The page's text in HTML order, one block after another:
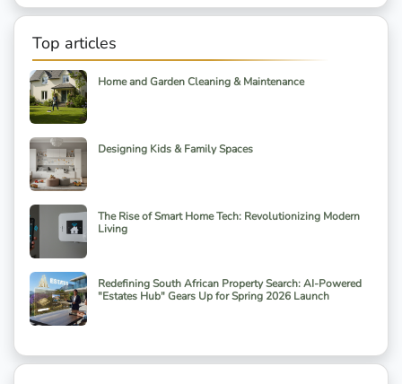
Top articles
Home and Garden Cleaning & Maintenance
Designing Kids & Family Spaces
The Rise of Smart Home Tech: Revolutionizing Modern
Living
Redefining South African Property Search: AI-Powered
"Estates Hub" Gears Up for Spring 2026 Launch